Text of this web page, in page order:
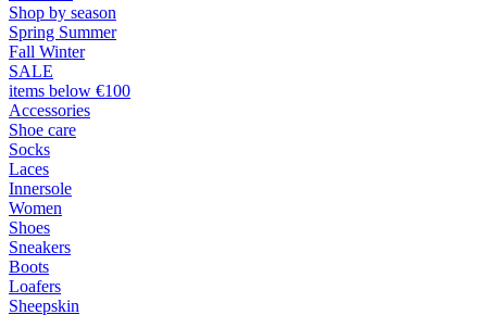
Shop by season
Spring Summer
Fall Winter
SALE
items below €100
Accessories
Shoe care
Socks
Laces
Innersole
Women
Shoes
Sneakers
Boots
Loafers
Sheepskin